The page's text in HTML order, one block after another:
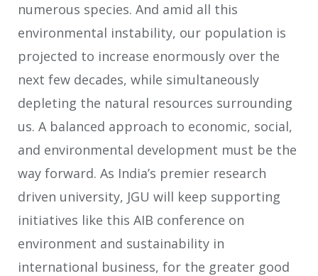
numerous species. And amid all this
environmental instability, our population is
projected to increase enormously over the
next few decades, while simultaneously
depleting the natural resources surrounding
us. A balanced approach to economic, social,
and environmental development must be the
way forward. As India’s premier research
driven university, JGU will keep supporting
initiatives like this AIB conference on
environment and sustainability in
international business, for the greater good